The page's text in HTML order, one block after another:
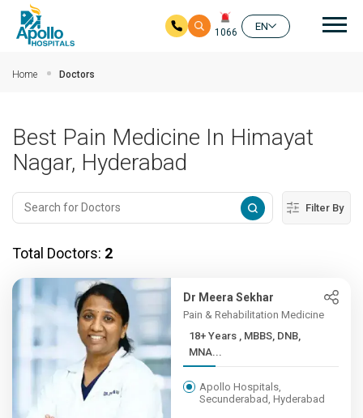
1066
EN
Home Doctors
Best Pain Medicine In Himayat
Nagar, Hyderabad
Filter By
Total Doctors: 2
Dr Meera Sekhar
Pain & Rehabilitation Medicine
18+ Years , MBBS, DNB,
MNA...
Apollo Hospitals,
Secunderabad, Hyderabad